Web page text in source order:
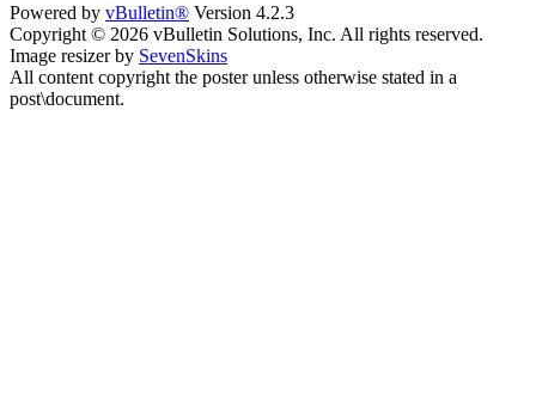
Powered by vBulletin® Version 4.2.3
Copyright © 2026 vBulletin Solutions, Inc. All rights reserved.
Image resizer by SevenSkins
All content copyright the poster unless otherwise stated in a
post\document.